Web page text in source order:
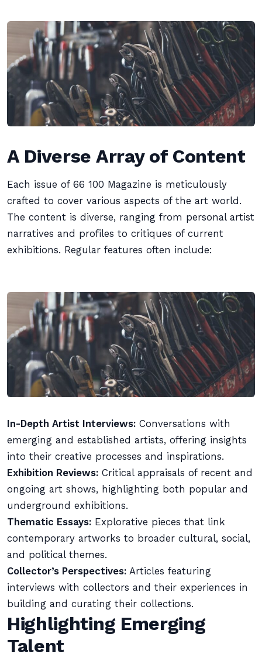
A Diverse Array of Content
Each issue of 66 100 Magazine is meticulously
crafted to cover various aspects of the art world.
The content is diverse, ranging from personal artist
narratives and profiles to critiques of current
exhibitions. Regular features often include:
In-Depth Artist Interviews: Conversations with
emerging and established artists, offering insights
into their creative processes and inspirations.
Exhibition Reviews: Critical appraisals of recent and
ongoing art shows, highlighting both popular and
underground exhibitions.
Thematic Essays: Explorative pieces that link
contemporary artworks to broader cultural, social,
and political themes.
Collector’s Perspectives: Articles featuring
interviews with collectors and their experiences in
building and curating their collections.
Highlighting Emerging
Talent